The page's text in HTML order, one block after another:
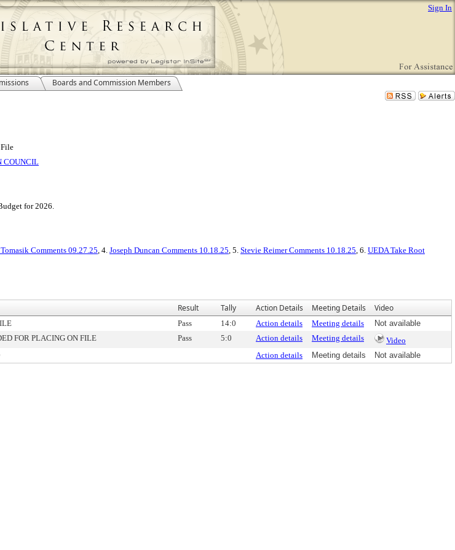
Sign In
Boards and Commission Members
File
COUNCIL
for 2026.
Comments 09.27.25, 4. Joseph Duncan Comments 10.18.25, 5. Stevie Reimer Comments 10.18.25, 6. UEDA Take Root
Result Tally Action Details Meeting Details Video
Pass 14:0 Action details Meeting details
Not available
FOR PLACING ON FILE Pass 5:0 Action details Meeting details
Video
Action details Meeting details Not available